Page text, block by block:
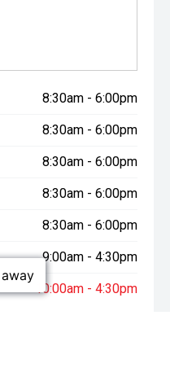
8:30am - 6:00pm
8:30am - 6:00pm
8:30am - 6:00pm
8:30am - 6:00pm
8:30am - 6:00pm
9:00am - 4:30pm
10:00am - 4:30pm